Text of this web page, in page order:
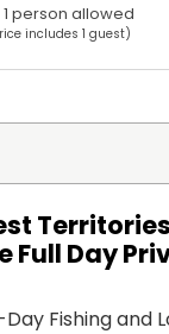
person allowed
includes 1 guest)
Full Day
Fishing and